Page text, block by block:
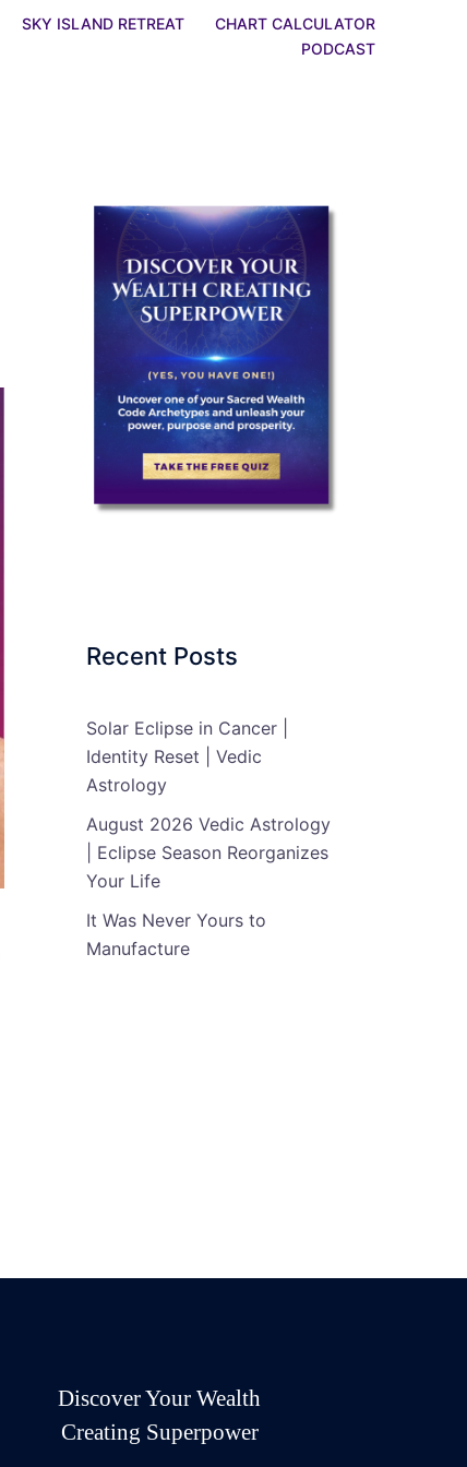
SKY ISLAND RETREAT
CHART CALCULATOR
PODCAST
Recent Posts
Solar Eclipse in Cancer |
Identity Reset | Vedic
Astrology
August 2026 Vedic Astrology
| Eclipse Season Reorganizes
Your Life
It Was Never Yours to
Manufacture
Discover Your Wealth
Creating Superpower